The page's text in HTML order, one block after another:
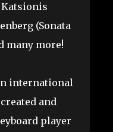
Katsionis
(Sonata
many more!
international
and
player